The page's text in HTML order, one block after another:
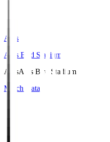
Axis
Axis Bird Stadium
AxisAxis Bird Stadium
Match Data